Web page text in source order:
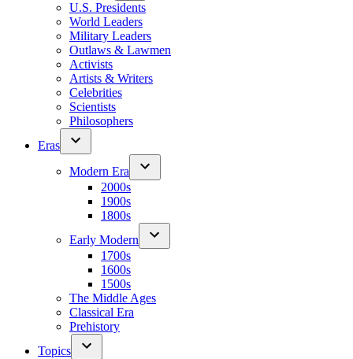
U.S. Presidents
World Leaders
Military Leaders
Outlaws & Lawmen
Activists
Artists & Writers
Celebrities
Scientists
Philosophers
Eras
Modern Era
2000s
1900s
1800s
Early Modern
1700s
1600s
1500s
The Middle Ages
Classical Era
Prehistory
Topics